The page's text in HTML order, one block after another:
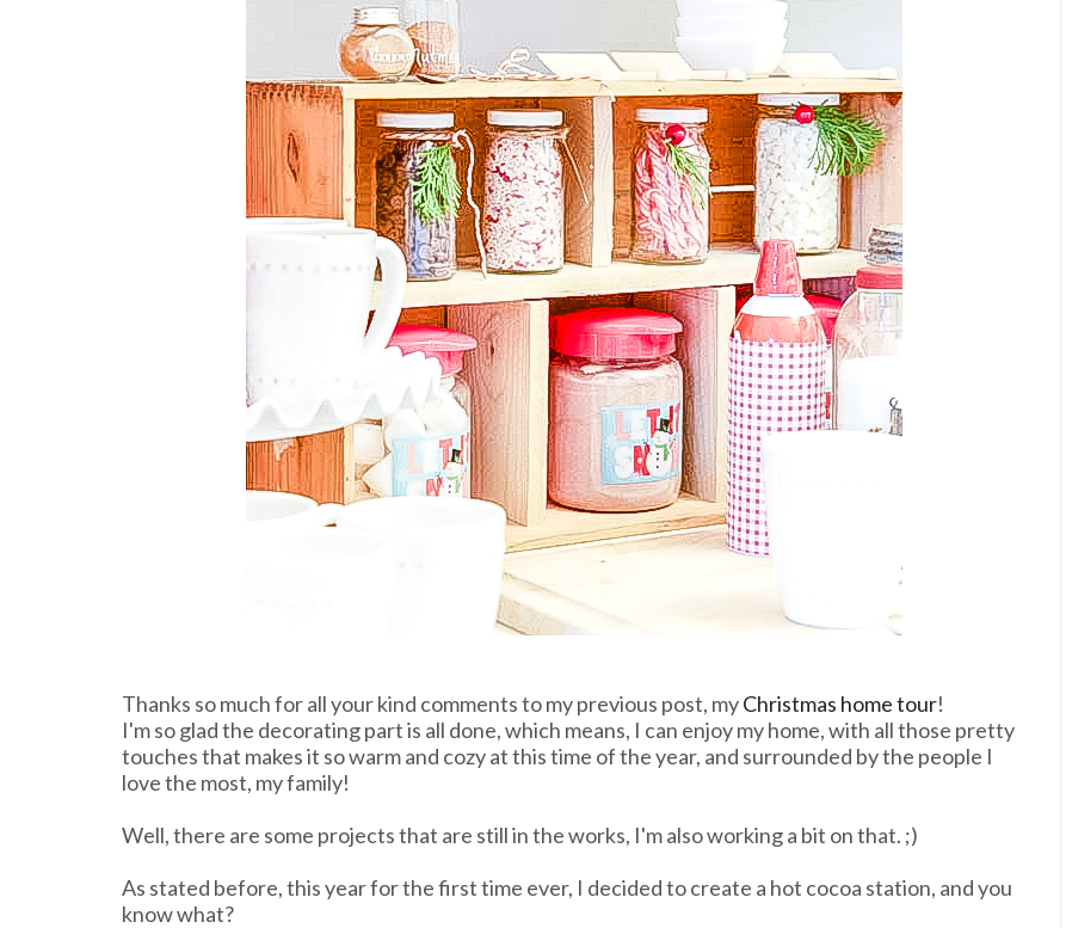
Thanks so much for all your kind comments to my previous post, myChristmas home tour!
I'm so glad the decorating part is all done, which means, I can enjoy my home, with all those pretty
touches that makes it so warm and cozy at this time of the year, and surrounded by the people I
love the most, my family!
Well, there are some projects that are still in the works, I'm also working a bit on that. ;)
As stated before, this year for the first time ever, I decided to create a hot cocoa station, and you
know what?